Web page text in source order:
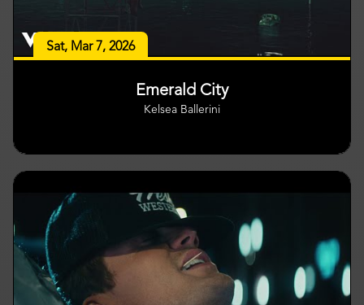
Sat, Mar 7, 2026
Emerald City
Kelsea Ballerini